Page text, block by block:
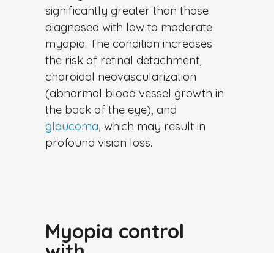
significantly greater than those
diagnosed with low to moderate
myopia. The condition increases
the risk of retinal detachment,
choroidal neovascularization
(abnormal blood vessel growth in
the back of the eye), and
glaucoma, which may result in
profound vision loss.
Myopia control